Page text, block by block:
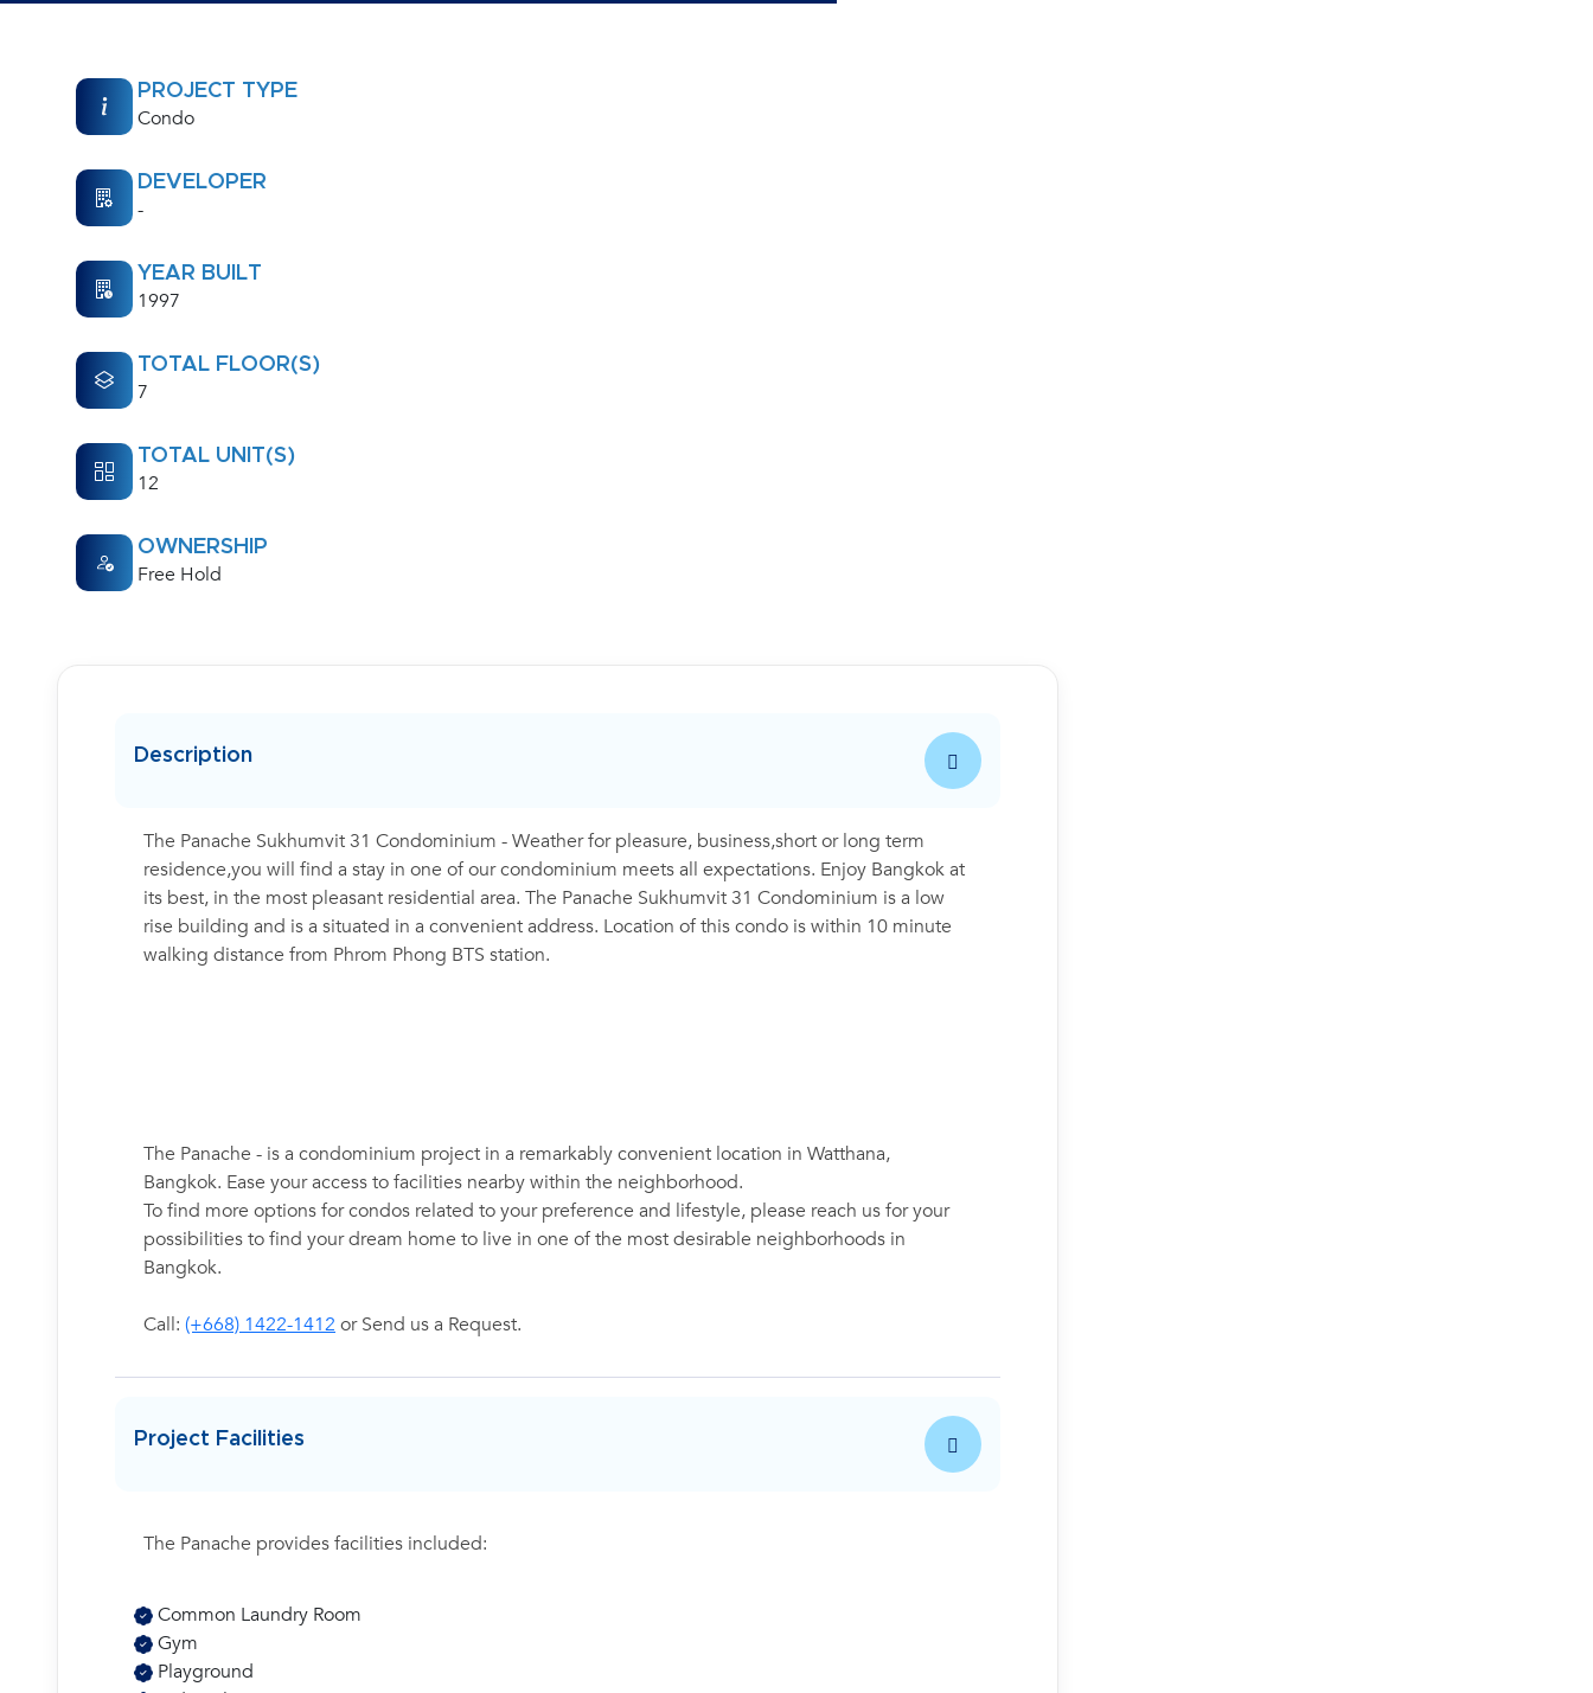
PROJECT TYPE
Condo
DEVELOPER
-
YEAR BUILT
1997
TOTAL FLOOR(S)
7
TOTAL UNIT(S)
12
OWNERSHIP
Free Hold
Description
The Panache Sukhumvit 31 Condominium - Weather for pleasure, business,short or long term
residence,you will find a stay in one of our condominium meets all expectations. Enjoy Bangkok at
its best, in the most pleasant residential area. The Panache Sukhumvit 31 Condominium is a low
rise building and is a situated in a convenient address. Location of this condo is within 10 minute
walking distance from Phrom Phong BTS station.
The Panache - is a condominium project in a remarkably convenient location in Watthana,
Bangkok. Ease your access to facilities nearby within the neighborhood.
To find more options for condos related to your preference and lifestyle, please reach us for your
possibilities to find your dream home to live in one of the most desirable neighborhoods in
Bangkok.
Call: (+668) 1422-1412 or Send us a Request.
Project Facilities
The Panache provides facilities included:
Common Laundry Room
Gym
Playground